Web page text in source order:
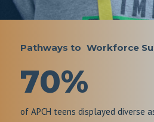
Pathways to Workforce
70%
of APCH teens displayed diverse